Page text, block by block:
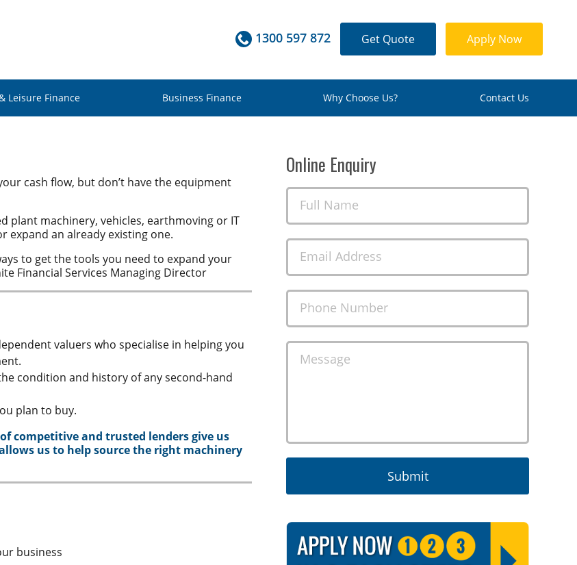
1300 597 872 Get Quote Apply Now
Leisure Finance Business Finance Why Choose Us? Contact Us
cash flow, but don’t have the equipment
plant machinery, vehicles, earthmoving or IT
expand an already existing one.
to get the tools you need to expand your
Financial Services Managing Director
valuers who specialise in helping you
condition and history of any second-hand
plan to buy.
competitive and trusted lenders give us
us to help source the right machinery
business
Online Enquiry
Full Name
Email Address
Phone Number
Message